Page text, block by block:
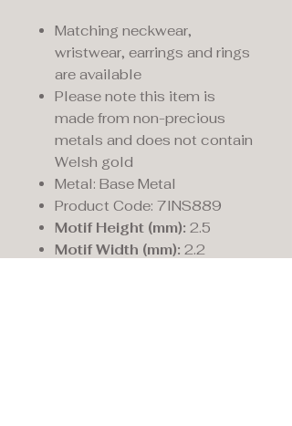
Matching neckwear,
wristwear, earrings and rings
are available
Please note this item is
made from non-precious
metals and does not contain
Welsh gold
Metal: Base Metal
Product Code: 7INS889
Motif Height (mm): 2.5
Motif Width (mm): 2.2